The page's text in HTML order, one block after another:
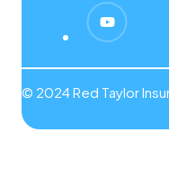
© 2024 Red Taylor